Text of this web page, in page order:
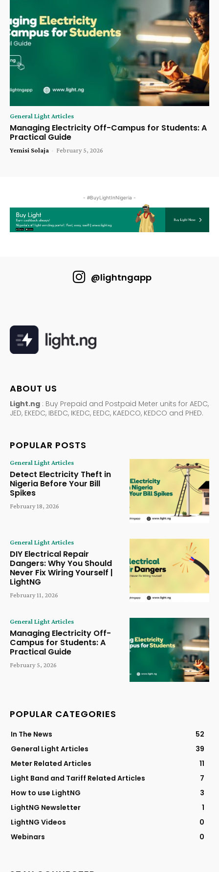
General Light Articles
Managing Electricity Off-Campus for Students: A
Practical Guide
Yemisi Solaja - February 5, 2026
- #BuyLightInNigeria -
@lightngapp
ABOUT US
Light.ng : Buy Prepaid and Postpaid Meter units for AEDC,
JED, EKEDC, IBEDC, IKEDC, EEDC, KAEDCO, KEDCO and PHED.
POPULAR POSTS
General Light Articles
Detect Electricity Theft in
Nigeria Before Your Bill
Spikes
February 18, 2026
General Light Articles
DIY Electrical Repair
Dangers: Why You Should
Never Fix Wiring Yourself |
LightNG
February 11, 2026
General Light Articles
Managing Electricity Off-
Campus for Students: A
Practical Guide
February 5, 2026
POPULAR CATEGORIES
In The News
52
General Light Articles
39
Meter Related Articles
11
Light Band and Tariff Related Articles
7
How to use LightNG
3
LightNG Newsletter
1
LightNG Videos
0
Webinars
0